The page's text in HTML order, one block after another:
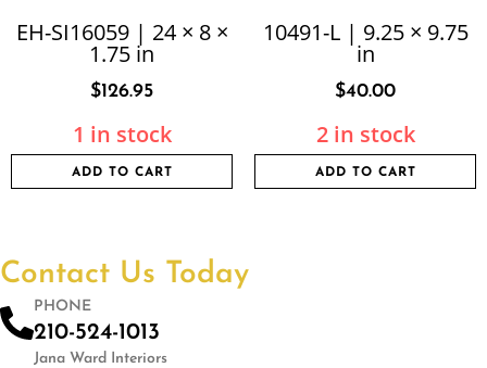
EH-SI16059 | 24 × 8 ×
1.75 in
$126.95
1 in stock
ADD TO CART
10491-L | 9.25 × 9.75
in
$40.00
2 in stock
ADD TO CART
Contact Us Today
PHONE
210-524-1013
Jana Ward Interiors